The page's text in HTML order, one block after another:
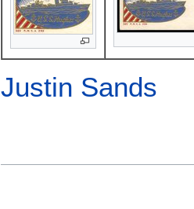
Justin Sands